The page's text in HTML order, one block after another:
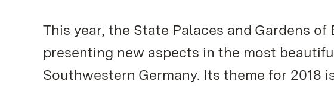
This year, the State Palaces and Gardens
presenting new aspects in the most
Southwestern Germany. Its theme for 2018